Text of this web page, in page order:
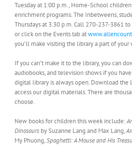
Tuesday at 1:00 p.m., Home-School
enrichment programs. The Inbetweens,
Thursdays at 3:30 p.m. Call 270-237-3861 to
or click on the Events tab at
you’ll make visiting the library a part of
If you can’t make it to the library, you can
audiobooks, and television shows if you
digital library is always open. Download the
access our digital materials. There are
choose.
New books for children this week include:
Dinosaurs by Suzanne Lang and Max Lang,
My Phuong,Spaghetti: A Mouse and His